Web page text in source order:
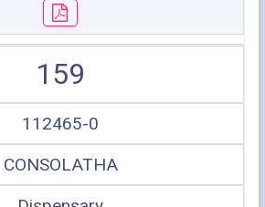
159
112465-0
CONSOLATHA